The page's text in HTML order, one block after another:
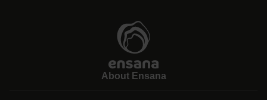
About Ensana